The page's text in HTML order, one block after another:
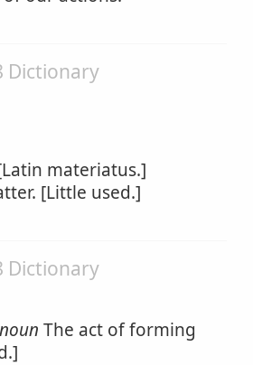
Dictionary
materiatus.]
[Little used.]
Dictionary
noun The act of forming